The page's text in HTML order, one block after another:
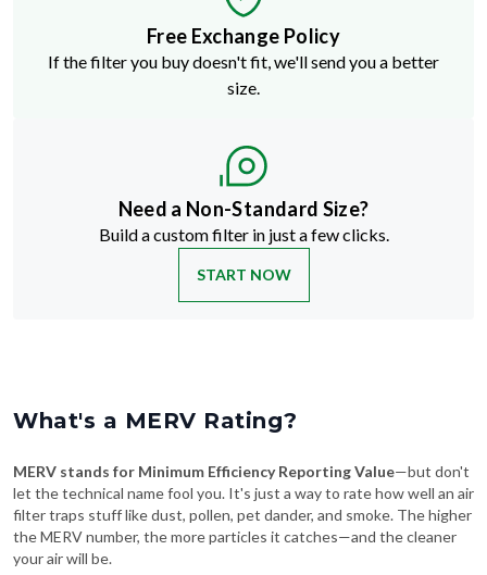
Free Exchange Policy
If the filter you buy doesn't fit, we'll send you a better
size.
Need a Non-Standard Size?
Build a custom filter in just a few clicks.
START NOW
What's a MERV Rating?
MERV stands for Minimum Efficiency Reporting Value—but don't
let the technical name fool you. It's just a way to rate how well an air
filter traps stuff like dust, pollen, pet dander, and smoke. The higher
the MERV number, the more particles it catches—and the cleaner
your air will be.